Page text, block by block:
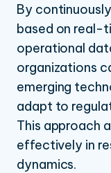
By
based on real-
operational
organizations
emerging
adapt to
This approach
effectively in
dynamics.